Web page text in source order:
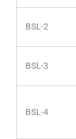
BSL-2
BSL-3
BSL-4